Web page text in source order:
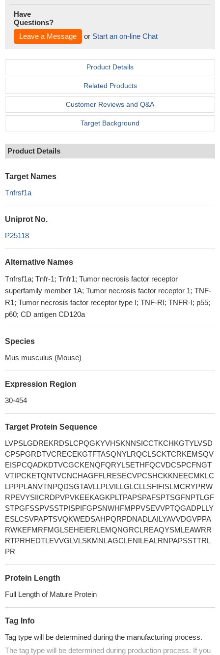
Have
Questions?
Leave a Message
or Start an on-line Chat
Product Details
Related Products
Customer Reviews and Q&A
Target Background
Product Details
Target Names
Tnfrsf1a
Uniprot No.
P25118
Alternative Names
Tnfrsf1a; Tnfr-1; Tnfr1; Tumor necrosis factor receptor
superfamily member 1A; Tumor necrosis factor receptor 1; TNF-
R1; Tumor necrosis factor receptor type I; TNF-RI; TNFR-I; p55;
p60; CD antigen CD120a
Species
Mus musculus (Mouse)
Expression Region
30-454
Target Protein Sequence
LVPSLGDREKRDSLCPQGKYVHSKNNSICCTKCHKGTYLVSD
CPSPGRDTVCRECEKGTFTASQNYLRQCLSCKTCRKEMSQV
EISPCQADKDTVCGCKENQFQRYLSETHFQCVDCSPCFNGT
VTIPCKETQNTVCNCHAGFFLRESECVPCSHCKKNEECMKLC
LPPPLANVTNPQDSGTAVLLPLVILLGLCLLSFIFISLMCRYPRW
RPEVYSIICRDPVPVKEEKAGKPLTPAPSPAFSPTSGFNPTLGF
STPGFSSPVSSTPISPIFGPSNWHFMPPVSEVVPTQGADPLLY
ESLCSVPAPTSVQKWEDSAHPQRPDNADLAILYAVVDGVPPA
RWKEFMRFMGLSEHEIERLEMQNGRCLREAQYSMLEAWRR
RTPRHEDTLEVVGLVLSKMNLAGCLENILEALRNPAPSSTTRL
PR
Protein Length
Full Length of Mature Protein
Tag Info
Tag type will be determined during the manufacturing process.
The tag type will be determined during production process. If you